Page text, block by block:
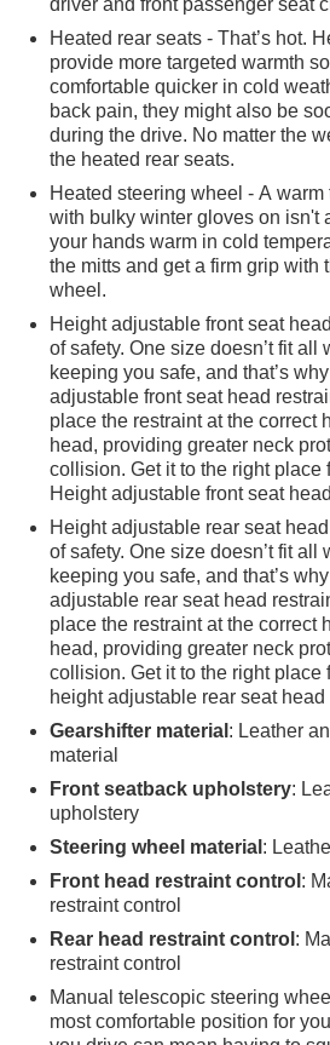
Heated rear seats - That’s hot.
provide more targeted warmth
comfortable quicker in cold
back pain, they might also be
during the drive. No matter the
the heated rear seats.
Heated steering wheel - A
with bulky winter gloves on isn't
your hands warm in cold
the mitts and get a firm grip with
wheel.
Height adjustable front seat
of safety. One size doesn’t fit all
keeping you safe, and that’s
adjustable front seat head
place the restraint at the correct
head, providing greater neck
collision. Get it to the right place
Height adjustable front seat
Height adjustable rear seat
of safety. One size doesn’t fit all
keeping you safe, and that’s
adjustable rear seat head
place the restraint at the correct
head, providing greater neck
collision. Get it to the right place
height adjustable rear seat head
Gearshifter material : Leather
material
Front seatback upholstery:
upholstery
Steering wheel material :
Front head restraint control :
restraint control
Rear head restraint control :
restraint control
Manual telescopic steering
most comfortable position for